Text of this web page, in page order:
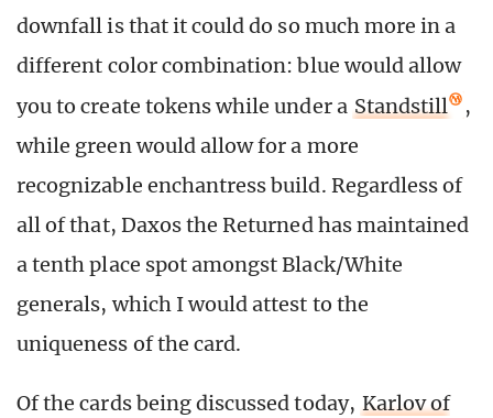
downfall is that it could do so much more in a
different color combination: blue would allow
you to create tokens while under a Standstill
,
while green would allow for a more
recognizable enchantress build. Regardless of
all of that, Daxos the Returned has maintained
a tenth place spot amongst Black/White
generals, which I would attest to the
uniqueness of the card.
Of the cards being discussed today, Karlov of